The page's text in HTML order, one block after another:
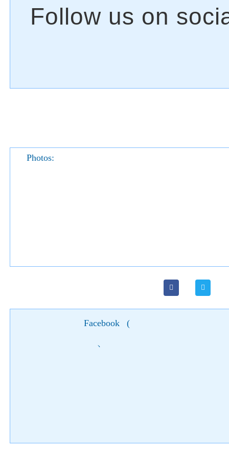
Photos:
Facebook (
)